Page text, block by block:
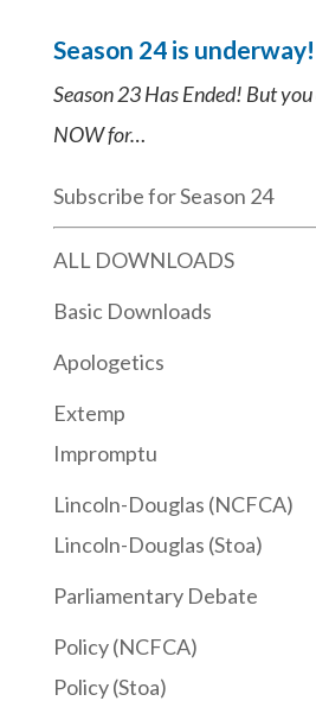
Season 24 is underway!
Season 23 Has Ended! But
NOW for…
Subscribe for Season 24
ALL DOWNLOADS
Basic Downloads
Apologetics
Extemp
Impromptu
Lincoln-Douglas (NCFCA)
Lincoln-Douglas (Stoa)
Parliamentary Debate
Policy (NCFCA)
Policy (Stoa)